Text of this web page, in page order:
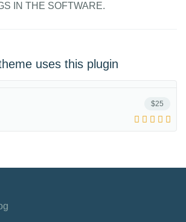
IN THE SOFTWARE.
uses this plugin
$25